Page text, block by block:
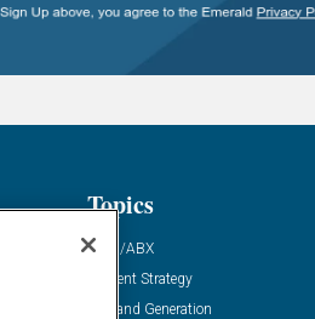
Topics
ABM/ABX
Content Strategy
Demand Generation